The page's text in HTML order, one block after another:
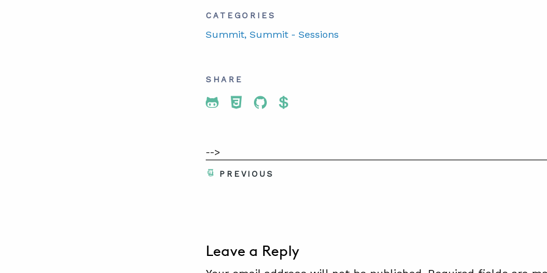
CATEGORIES
Summit, Summit - Sessions
SHARE
Share To Twitter
Share To Facebook
Share To LinkedIn
Share To Pinterest
-->
PREVIOUS
Leave a Reply